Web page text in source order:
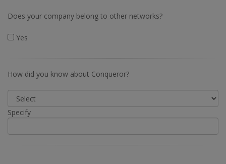
Does your company belong to other networks?
Yes
How did you know about Conqueror?
Specify